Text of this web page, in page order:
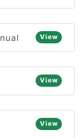
View
View
View